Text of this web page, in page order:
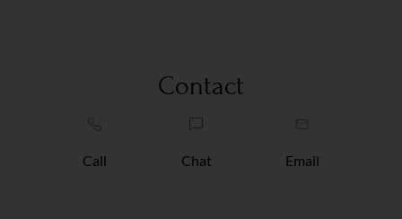
Contact
Call Chat Email